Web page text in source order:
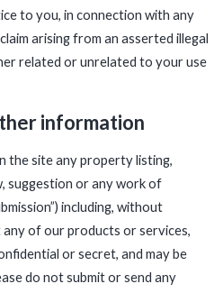
to you, in connection with any
arising from an asserted illegal
related or unrelated to your use
information
the site any property listing,
suggestion or any work of
including, without
of our products or services,
or secret, and may be
do not submit or send any